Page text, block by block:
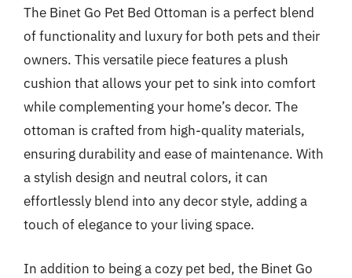
The Binet Go Pet Bed Ottoman is a perfect blend
of functionality and luxury for both pets and their
owners. This versatile piece features a plush
cushion that allows your pet to sink into comfort
while complementing your home’s decor. The
ottoman is crafted from high-quality materials,
ensuring durability and ease of maintenance. With
a stylish design and neutral colors, it can
effortlessly blend into any decor style, adding a
touch of elegance to your living space.
In addition to being a cozy pet bed, the Binet Go